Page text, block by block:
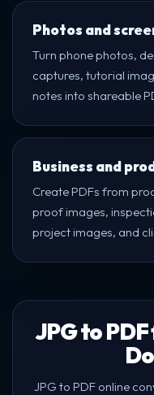
Photos and
Turn phone photos,
captures, tutorial
notes into shareable
Business and
Create PDFs from
proof images,
project images, and
JPG to
JPG to PDF online